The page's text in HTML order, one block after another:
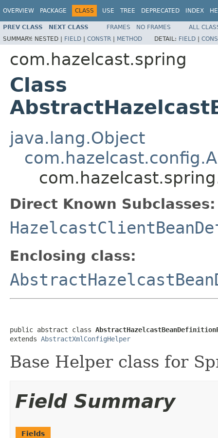
OVERVIEW PACKAGE CLASS USE TREE DEPRECATED INDEX
PREV CLASS NEXT CLASS FRAMES NO FRAMES
ALL
SUMMARY: NESTED | FIELD | CONSTR | METHOD DETAIL: FIELD |
com.hazelcast.spring
Class
java.lang.Object
Direct Known Subclasses:
Enclosing class:
public abstract class
extends AbstractXmlConfigHelper
Base Helper class for
Field Summary
Fields